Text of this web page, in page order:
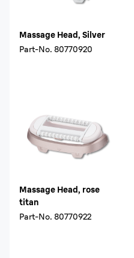
Massage Head, Silver
Part-No. 80770920
Massage Head, rose
titan
Part-No. 80770922